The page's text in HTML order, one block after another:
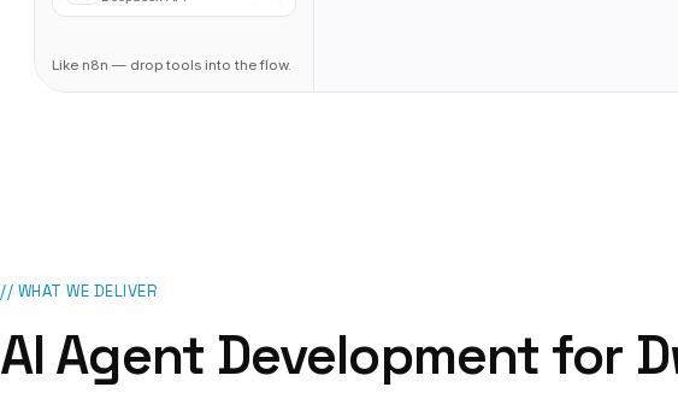
Like n8n — drop tools into the flow.
// WHAT WE DELIVER
AI Agent Development for